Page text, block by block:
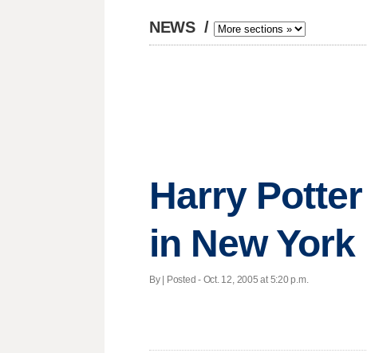
NEWS /
Harry
in New York
By | Posted - Oct. 12, 2005 at 5:20 p.m.